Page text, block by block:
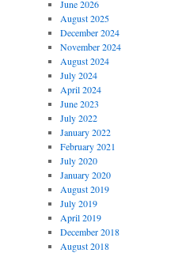
June 2026
August 2025
December 2024
November 2024
August 2024
July 2024
April 2024
June 2023
July 2022
January 2022
February 2021
July 2020
January 2020
August 2019
July 2019
April 2019
December 2018
August 2018